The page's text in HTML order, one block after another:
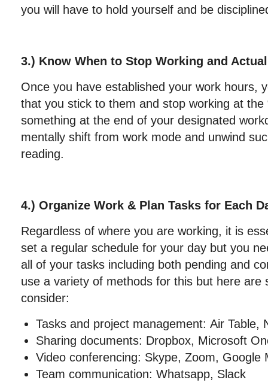
you will have to hold yourself and be
3.) Know When to Stop Working and
Once you have established your work hours,
that you stick to them and stop working at the
something at the end of your designated
mentally shift from work mode and unwind
reading.
4.) Organize Work & Plan Tasks for Each
Regardless of where you are working, it is
set a regular schedule for your day but you
all of your tasks including both pending and
use a variety of methods for this but here are
consider:
Tasks and project management: Air Table,
Sharing documents: Dropbox, Microsoft
Video conferencing: Skype, Zoom, Google
Team communication: Whatsapp, Slack